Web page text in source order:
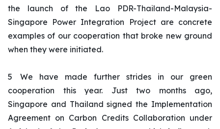
the launch of the Lao PDR-Thailand-Malaysia-
Singapore Power Integration Project are concrete
examples of our cooperation that broke new ground
when they were initiated.
5
We have made further strides in our green
cooperation this year. Just two months ago,
Singapore and Thailand signed the Implementation
Agreement on Carbon Credits Collaboration under